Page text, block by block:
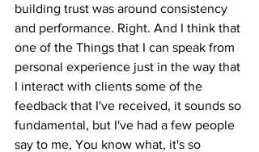
building trust was around consistency
and performance. Right. And I think that
one of the Things that I can speak from
personal experience just in the way that
I interact with clients some of the
feedback that I've received, it sounds so
fundamental, but I've had a few people
say to me, You know what, it's so